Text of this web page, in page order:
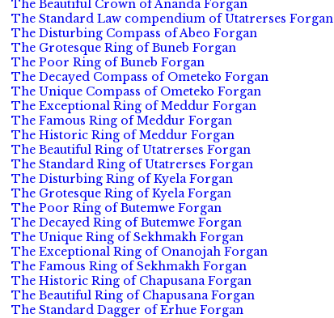
The Beautiful Crown of Ananda Forgan
The Standard Law compendium of Utatrerses Forgan
The Disturbing Compass of Abeo Forgan
The Grotesque Ring of Buneb Forgan
The Poor Ring of Buneb Forgan
The Decayed Compass of Ometeko Forgan
The Unique Compass of Ometeko Forgan
The Exceptional Ring of Meddur Forgan
The Famous Ring of Meddur Forgan
The Historic Ring of Meddur Forgan
The Beautiful Ring of Utatrerses Forgan
The Standard Ring of Utatrerses Forgan
The Disturbing Ring of Kyela Forgan
The Grotesque Ring of Kyela Forgan
The Poor Ring of Butemwe Forgan
The Decayed Ring of Butemwe Forgan
The Unique Ring of Sekhmakh Forgan
The Exceptional Ring of Onanojah Forgan
The Famous Ring of Sekhmakh Forgan
The Historic Ring of Chapusana Forgan
The Beautiful Ring of Chapusana Forgan
The Standard Dagger of Erhue Forgan